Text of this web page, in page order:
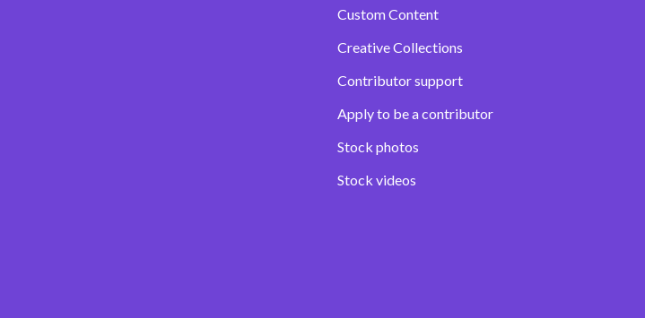
Custom Content
Creative Collections
Contributor support
Apply to be a contributor
Stock photos
Stock videos